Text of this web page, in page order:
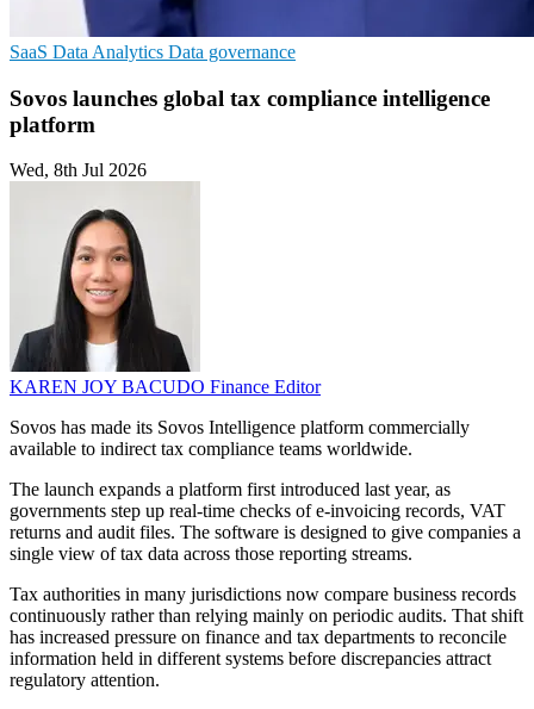
SaaS Data Analytics Data governance
Sovos launches global tax compliance intelligence
platform
Wed, 8th Jul 2026
KAREN JOY BACUDO Finance Editor
Sovos has made its Sovos Intelligence platform commercially
available to indirect tax compliance teams worldwide.
The launch expands a platform first introduced last year, as
governments step up real-time checks of e-invoicing records, VAT
returns and audit files. The software is designed to give companies a
single view of tax data across those reporting streams.
Tax authorities in many jurisdictions now compare business records
continuously rather than relying mainly on periodic audits. That shift
has increased pressure on finance and tax departments to reconcile
information held in different systems before discrepancies attract
regulatory attention.